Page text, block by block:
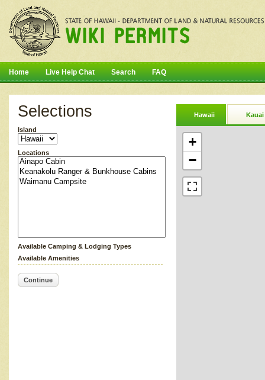
Home Live Help Chat Search FAQ
Selections
Island
Locations
Available Camping & Lodging Types
Available Amenities
Continue
Hawaii Kauai
+
−